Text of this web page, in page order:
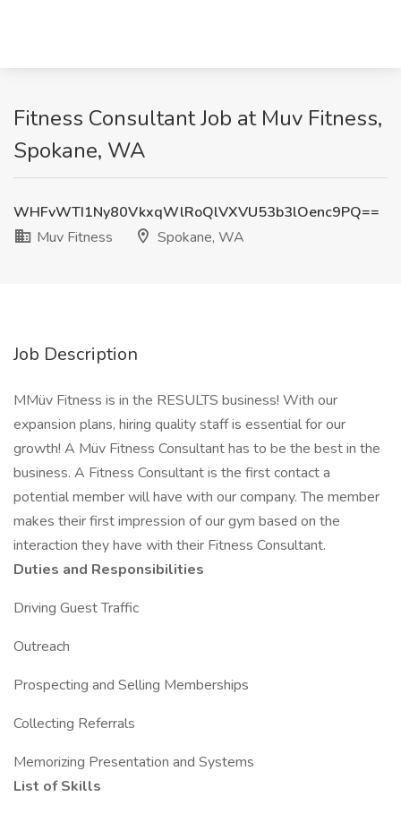
Fitness Consultant Job at Muv Fitness,
Spokane, WA
WHFvWTI1Ny80VkxqWlRoQlVXVU53b3lOenc9PQ==
Muv Fitness
Spokane, WA
Job Description
MMüv Fitness is in the RESULTS business! With our
expansion plans, hiring quality staff is essential for our
growth! A Müv Fitness Consultant has to be the best in the
business. A Fitness Consultant is the first contact a
potential member will have with our company. The member
makes their first impression of our gym based on the
interaction they have with their Fitness Consultant.
Duties and Responsibilities
Driving Guest Traffic
Outreach
Prospecting and Selling Memberships
Collecting Referrals
Memorizing Presentation and Systems
List of Skills